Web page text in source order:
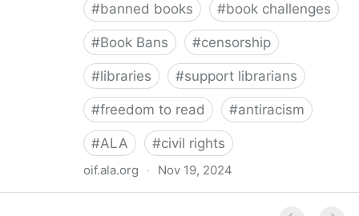
#banned books #book challenges
#Book Bans #censorship
#libraries #support librarians
#freedom to read #antiracism
#ALA #civil rights
oif.ala.org · Nov 19, 2024